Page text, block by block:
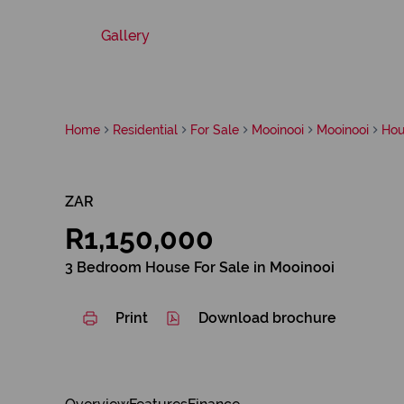
Gallery
Home Residential For Sale Mooinooi Mooinooi
ZAR
R1,150,000
3 Bedroom House For Sale in Mooinooi
Print Download brochure